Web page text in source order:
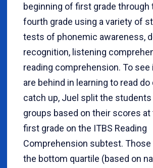
beginning of first grade through
fourth grade using a variety of
tests of phonemic awareness,
recognition, listening
reading comprehension. To
are behind in learning to read do
catch up, Juel split the
groups based on their scores at
first grade on the ITBS Reading
Comprehension subtest.
the bottom quartile (based on